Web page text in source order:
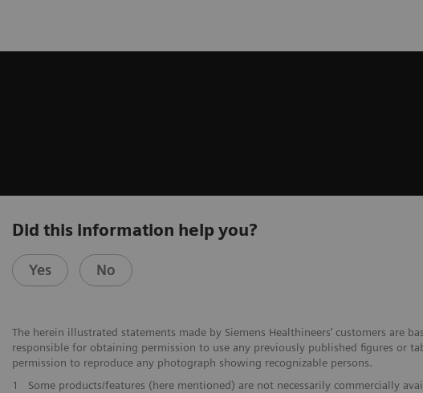
Did this information help you?
Yes No
The herein illustrated statements made by Siemens Healthineers’ customers are
responsible for obtaining permission to use any previously published figures or
permission to reproduce any photograph showing recognizable persons.
1
Some products/features (here mentioned) are not necessarily commercially